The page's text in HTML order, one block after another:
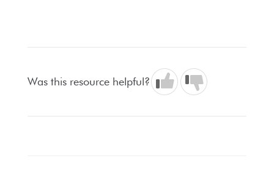
Was this resource helpful?